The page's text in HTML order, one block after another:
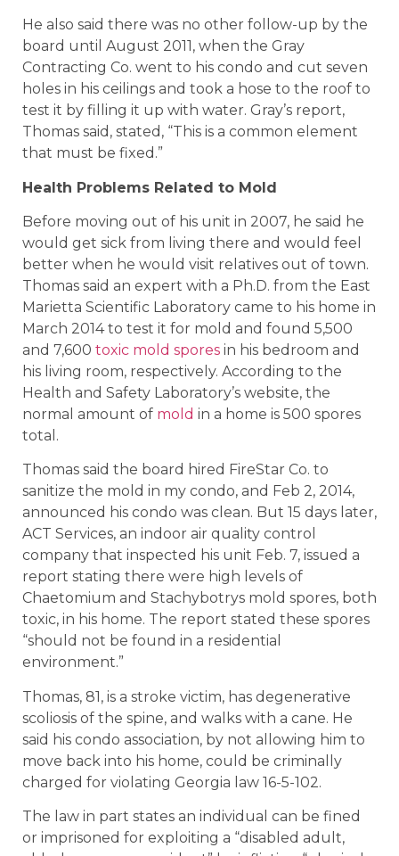
He also said there was no other follow-up by the
board until August 2011, when the Gray
Contracting Co. went to his condo and cut seven
holes in his ceilings and took a hose to the roof to
test it by filling it up with water. Gray’s report,
Thomas said, stated, “This is a common element
that must be fixed.”
Health Problems Related to Mold
Before moving out of his unit in 2007, he said he
would get sick from living there and would feel
better when he would visit relatives out of town.
Thomas said an expert with a Ph.D. from the East
Marietta Scientific Laboratory came to his home in
March 2014 to test it for mold and found 5,500
and 7,600 toxic mold spores in his bedroom and
his living room, respectively. According to the
Health and Safety Laboratory’s website, the
normal amount of mold in a home is 500 spores
total.
Thomas said the board hired FireStar Co. to
sanitize the mold in my condo, and Feb 2, 2014,
announced his condo was clean. But 15 days later,
ACT Services, an indoor air quality control
company that inspected his unit Feb. 7, issued a
report stating there were high levels of
Chaetomium and Stachybotrys mold spores, both
toxic, in his home. The report stated these spores
“should not be found in a residential
environment.”
Thomas, 81, is a stroke victim, has degenerative
scoliosis of the spine, and walks with a cane. He
said his condo association, by not allowing him to
move back into his home, could be criminally
charged for violating Georgia law 16-5-102.
The law in part states an individual can be fined
or imprisoned for exploiting a “disabled adult,